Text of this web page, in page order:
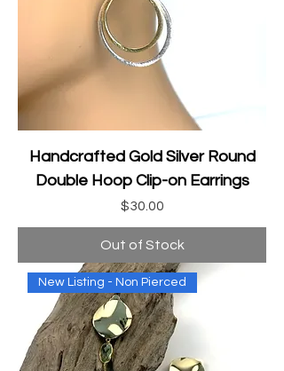
Handcrafted Gold Silver Round
Double Hoop Clip-on Earrings
Price
$30.00
Out of Stock
New Listing - Non Pierced